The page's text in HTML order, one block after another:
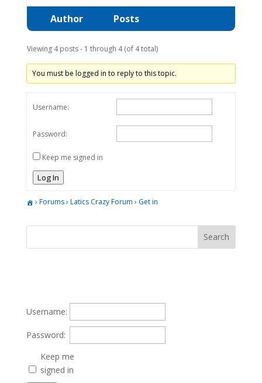
Author Posts
Viewing 4 posts - 1 through 4 (of 4 total)
You must be logged in to reply to this topic.
Username:
Password:
Keep me signed in
Log In
› Forums› Latics Crazy Forum › Get in
Username:
Password:
Keep me
signed in